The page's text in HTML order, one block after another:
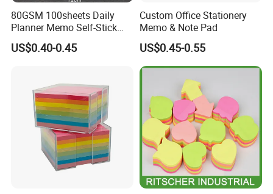
80GSM 100sheets Daily
Planner Memo Self-Stick
Notes with 4 Mixed Colors
US$0.40-0.45
Custom Office Stationery
Memo & Note Pad
US$0.45-0.55